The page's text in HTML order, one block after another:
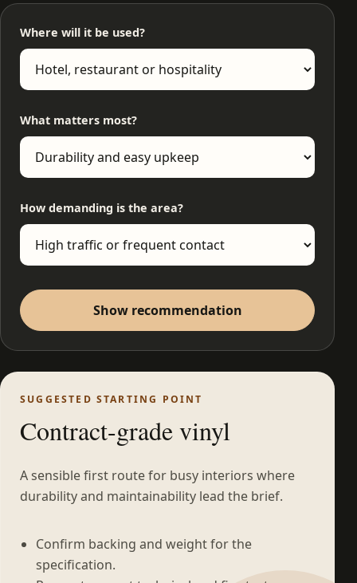
Where will it be used?
What matters most?
How demanding is the area?
Show recommendation
SUGGESTED STARTING POINT
Contract-grade vinyl
A sensible first route for busy interiors where
durability and maintainability lead the brief.
Confirm backing and weight for the
specification.